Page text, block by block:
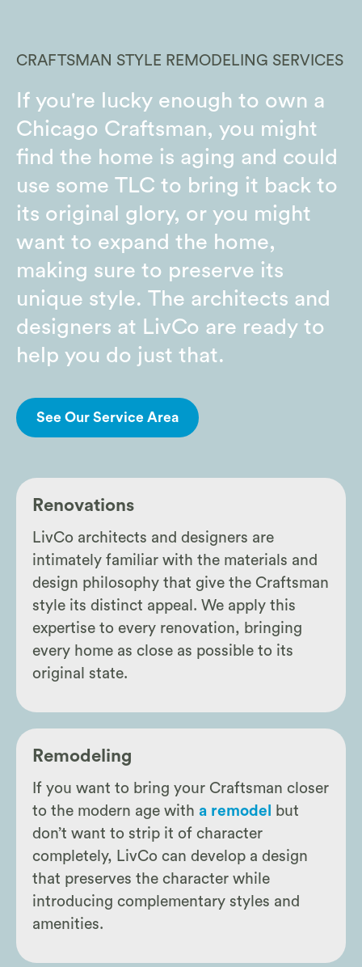
CRAFTSMAN STYLE REMODELING SERVICES
If you're lucky enough to own a
Chicago Craftsman, you might
find the home is aging and could
use some TLC to bring it back to
its original glory, or you might
want to expand the home,
making sure to preserve its
unique style. The architects and
designers at LivCo are ready to
help you do just that.
See Our Service Area
Renovations
LivCo architects and designers are
intimately familiar with the materials and
design philosophy that give the Craftsman
style its distinct appeal. We apply this
expertise to every renovation, bringing
every home as close as possible to its
original state.
Remodeling
If you want to bring your Craftsman closer
to the modern age with a remodel
but
don’t want to strip it of character
completely, LivCo can develop a design
that preserves the character while
introducing complementary styles and
amenities.